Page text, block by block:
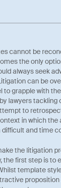
cannot be
the only
always seek
can be
to grapple with
lawyers
to
in which the
difficult and time
the litigation
the first step is to
template style
proposition